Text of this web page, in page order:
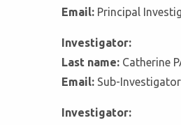
Email: Principal
Investigator:
Last name: Catherine
Email: Sub-Investigator
Investigator: